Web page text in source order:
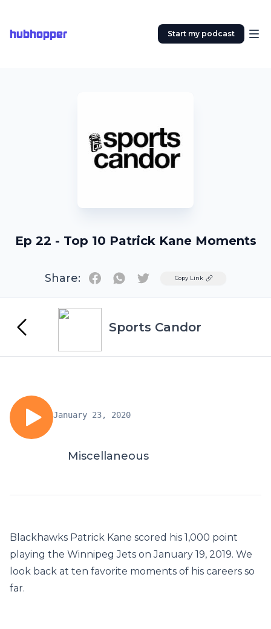
hubhopper Start my podcast
Ep 22 - Top 10 Patrick Kane Moments
Share: TwitterCopy Link
Sports Candor
January 23, 2020
Miscellaneous
Blackhawks Patrick Kane scored his 1,000 point
playing the Winnipeg Jets on January 19, 2019. We
look back at ten favorite moments of his careers so
far.